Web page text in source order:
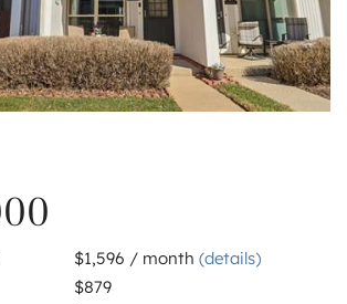
$469,900 3 bed | 2½ bath
GRAYSLAKE
847 Essex
$1,596 / month(details)
$879